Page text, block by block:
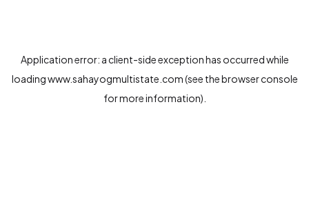
Application error: aclient-side exception has occurred while
loadingwww.sahayogmultistate.com(see thebrowser console
for more information).